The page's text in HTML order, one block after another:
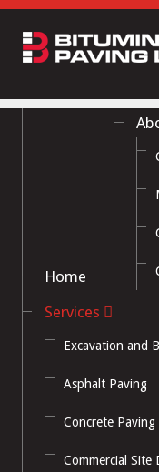
Home
Services
Excavation and
Asphalt Paving
Concrete Paving
Commercial Site